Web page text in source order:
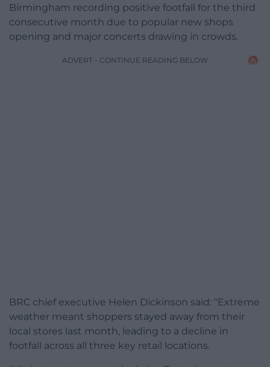
Birmingham recording positive footfall for the third
consecutive month due to popular new shops
opening and major concerts drawing in crowds.
ADVERT - CONTINUE READING BELOW
BRC chief executive Helen Dickinson said: “Extreme
weather meant shoppers stayed away from their
local stores last month, leading to a decline in
footfall across all three key retail locations.